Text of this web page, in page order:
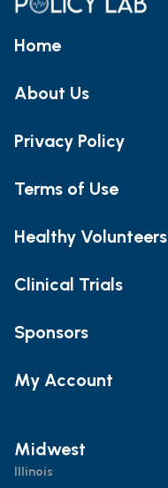
Home
About Us
Privacy Policy
Terms of Use
Healthy Volunteers
Clinical Trials
Sponsors
My Account
Midwest
Illinois